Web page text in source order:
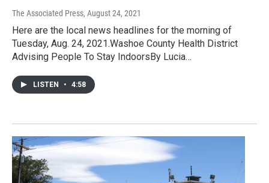
The Associated Press, August 24, 2021
Here are the local news headlines for the morning of
Tuesday, Aug. 24, 2021.Washoe County Health District
Advising People To Stay IndoorsBy Lucia…
LISTEN • 4:58